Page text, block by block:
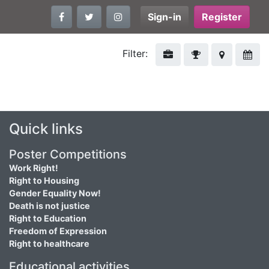
Sign-in Register
Filter:
Quick links
Poster Competitions
Work Right!
Right to Housing
Gender Equality Now!
Death is not justice
Right to Education
Freedom of Expression
Right to healthcare